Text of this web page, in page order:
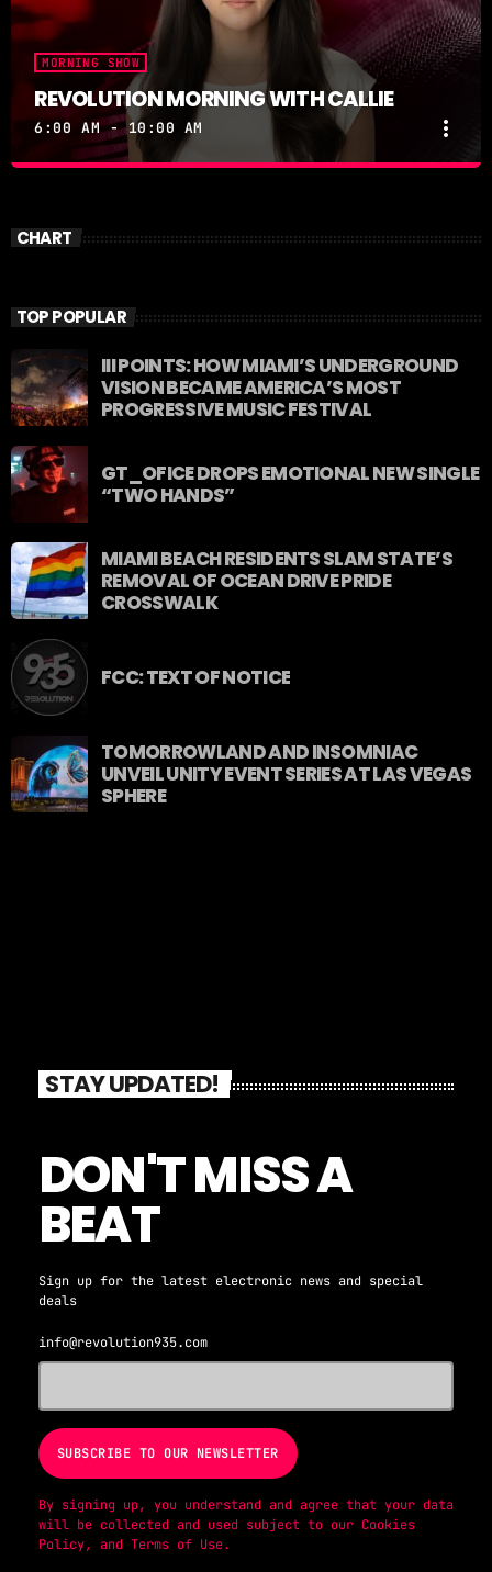
MORNING SHOW
REVOLUTION MORNING WITH CALLIE
6:00 AM - 10:00 AM more_vert
Florida or stream worldwide through our app
CHART
TOP POPULAR
III POINTS: HOW MIAMI’S UNDERGROUND
VISION BECAME AMERICA’S MOST
PROGRESSIVE MUSIC FESTIVAL
GT_OFICE DROPS EMOTIONAL NEW SINGLE
“TWO HANDS”
MIAMI BEACH RESIDENTS SLAM STATE’S
REMOVAL OF OCEAN DRIVE PRIDE
CROSSWALK
FCC: TEXT OF NOTICE
TOMORROWLAND AND INSOMNIAC
UNVEIL UNITY EVENT SERIES AT LAS VEGAS
SPHERE
STAY UPDATED!
DON'T MISS A
BEAT
Sign up for the latest electronic news and special
deals
info@revolution935.com
By signing up, you understand and agree that your data
will be collected and used subject to our Cookies
Policy, and Terms of Use.